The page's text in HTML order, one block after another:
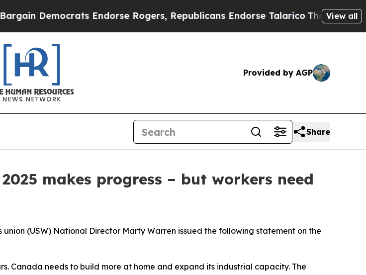
Democrats Endorse Rogers, Republicans Endorse TalaricoThe Good News
View all
Provided by AGP
Share
makes progress – but workers need
union (USW) National Director Marty Warren issued the following statement on the
Canada needs to build more at home and expand its industrial capacity. The